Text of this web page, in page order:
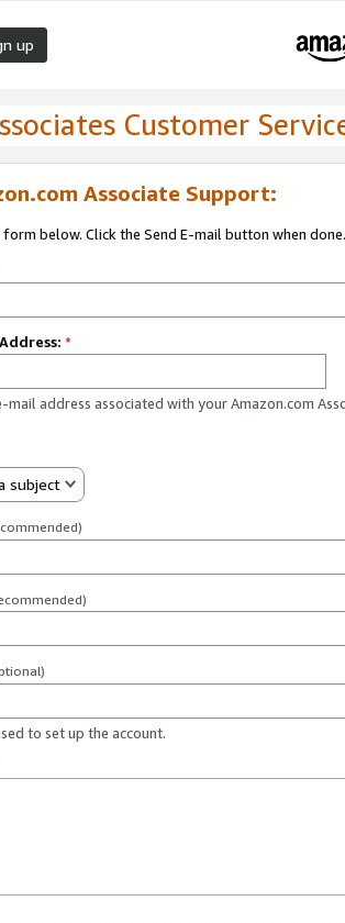
up
Customer
Associate Support:
below. Click the Send E-mail button when done.
*
mail address associated with your Amazon.com
subject
to set up the account.